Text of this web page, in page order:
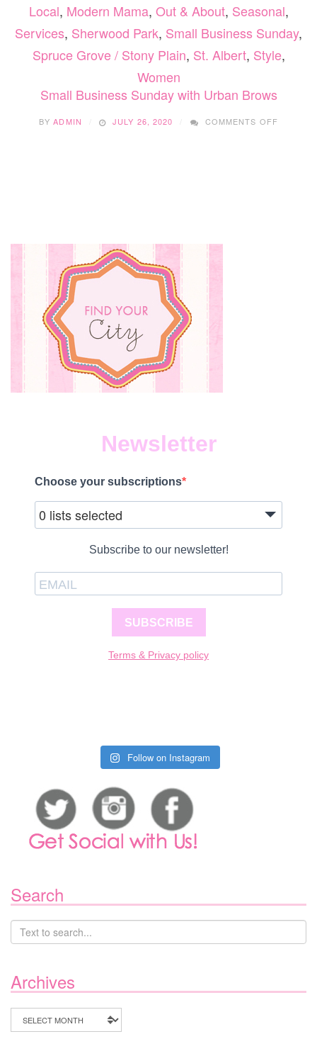
Local, Modern Mama, Out & About, Seasonal,
Services, Sherwood Park, Small Business Sunday,
Spruce Grove / Stony Plain, St. Albert, Style,
Women
Small Business Sunday with Urban Brows
BYADMIN JULY 26, 2020 COMMENTS OFF
Newsletter
Choose your subscriptions
0 lists selected
Subscribe to our newsletter!
SUBSCRIBE
Terms & Privacy policy
Follow on Instagram
Search
Archives
Archives